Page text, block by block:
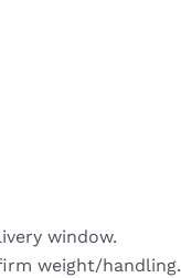
window.
weight/handling.